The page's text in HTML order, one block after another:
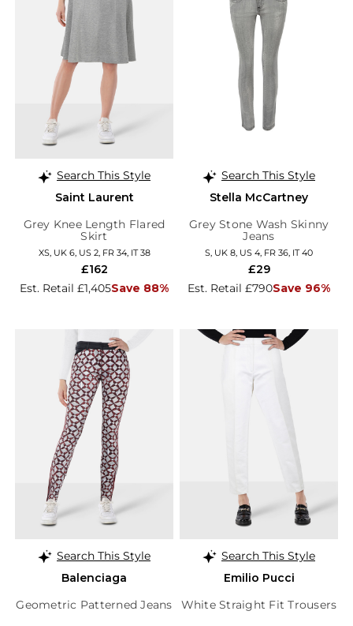
Search This Style
Saint Laurent
Grey Knee Length Flared
Skirt
XS, UK 6, US 2, FR 34, IT 38
Est. Retail £1,405Save 88%
£162
Search This Style
Stella McCartney
Grey Stone Wash Skinny
Jeans
S, UK 8, US 4, FR 36, IT 40
Est. Retail £790Save 96%
£29
Search This Style
Balenciaga
Geometric Patterned Jeans
Search This Style
Emilio Pucci
White Straight Fit Trousers